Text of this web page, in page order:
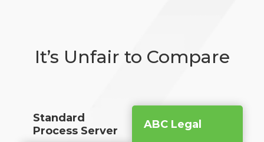
It’s Unfair to Compare
Standard
Process Server
ABC Legal